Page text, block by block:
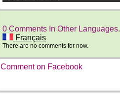
0 Comments In Other Languages.
Français
There are no comments for now.
Comment on Facebook